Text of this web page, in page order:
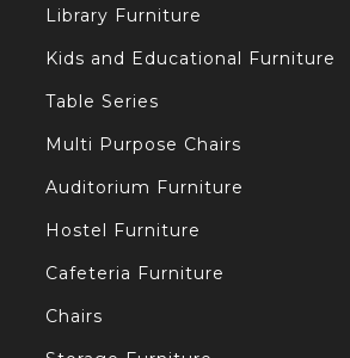
Library Furniture
Kids and Educational Furniture
Table Series
Multi Purpose Chairs
Auditorium Furniture
Hostel Furniture
Cafeteria Furniture
Chairs